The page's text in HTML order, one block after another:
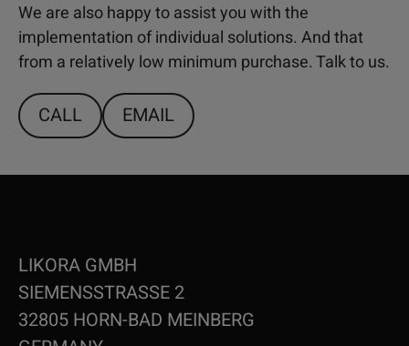
We are also happy to assist you with the
implementation of individual solutions. And that
from a relatively low minimum purchase. Talk to us.
CALL EMAIL
LIKORA GMBH
SIEMENSSTRASSE 2
32805 HORN-BAD MEINBERG